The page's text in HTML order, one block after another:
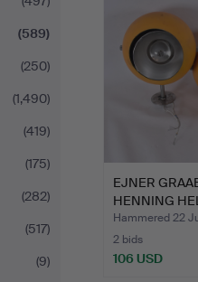
(589)
(250)
(1,490)
(419)
(175)
(282)
(517)
(9)
EJNER
HENNING
lamps, …
Hammered 22
2 bids
106 USD